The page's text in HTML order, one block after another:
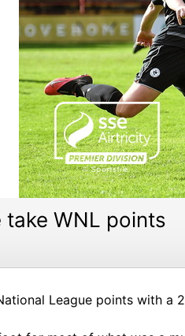
WNL points
League points with